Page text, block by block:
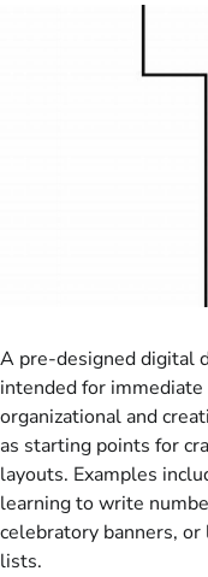
A pre-designed digital
intended for
organizational and
as starting points for
layouts. Examples
learning to write
celebratory banners,
lists.